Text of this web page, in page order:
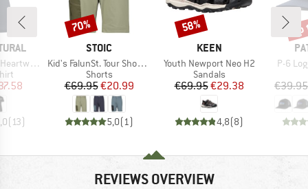
Tee
Price
(13)
BRAND
STOIC
Item(s)
Kid's FalunSt. Tour Shorts Light
Product group
Shorts
Price
€69.95Reduced Price
€20.99
5,0(1)
Discount
70%
BRAND
KEEN
Item(s)
Youth Newport Neo H2
Product group
Sandals
Price
€69.95Reduced Price
€29.38
4,8(8)
Discount
58%
Item(s)
P-6
€39.95
REVIEWS OVERVIEW